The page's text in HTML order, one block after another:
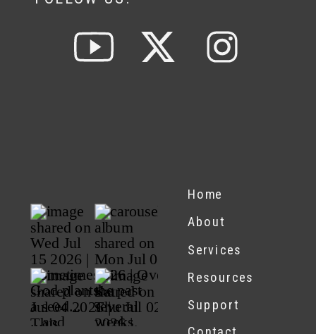
Home
About
Services
Resources
Support